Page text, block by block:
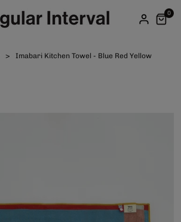
0
Imabari Kitchen Towel - Blue Red Yellow